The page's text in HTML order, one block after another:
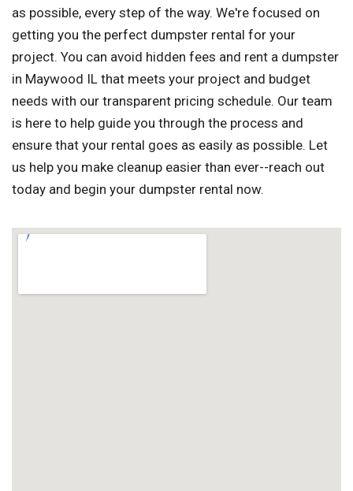
as possible, every step of the way. We're focused on
getting you the perfect dumpster rental for your
project. You can avoid hidden fees and rent a dumpster
in Maywood IL that meets your project and budget
needs with our transparent pricing schedule. Our team
is here to help guide you through the process and
ensure that your rental goes as easily as possible. Let
us help you make cleanup easier than ever--reach out
today and begin your dumpster rental now.